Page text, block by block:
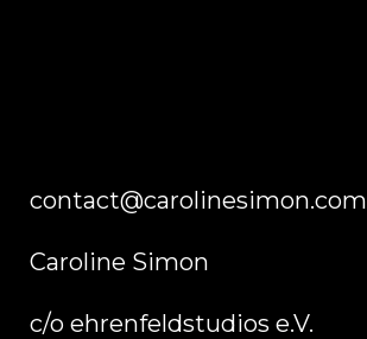
contact@carolinesimon.com
Caroline Simon
c/o ehrenfeldstudios e.V.